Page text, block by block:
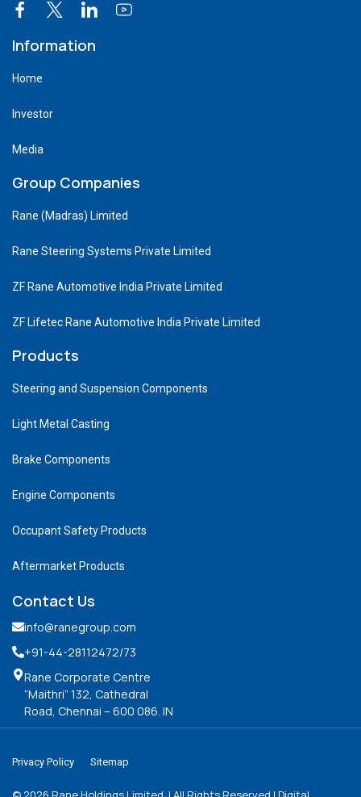
Information
Home
Investor
Media
Group Companies
Rane (Madras) Limited
Rane Steering Systems Private Limited
ZF Rane Automotive India Private Limited
ZF Lifetec Rane Automotive India Private Limited
Products
Steering and Suspension Components
Light Metal Casting
Brake Components
Engine Components
Occupant Safety Products
Aftermarket Products
Contact Us
info@ranegroup.com
+91-44-28112472/73
Rane Corporate Centre
“Maithri” 132, Cathedral
Road, Chennai – 600 086. IN
Privacy Policy Sitemap